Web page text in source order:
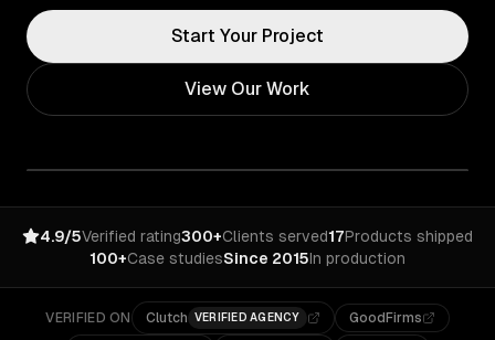
Start Your Project
View Our Work
4.9/5Verified rating300+Clients served17Products shipped
100+Case studiesSince 2015In production
VERIFIED ON Clutch VERIFIED AGENCY
GoodFirms